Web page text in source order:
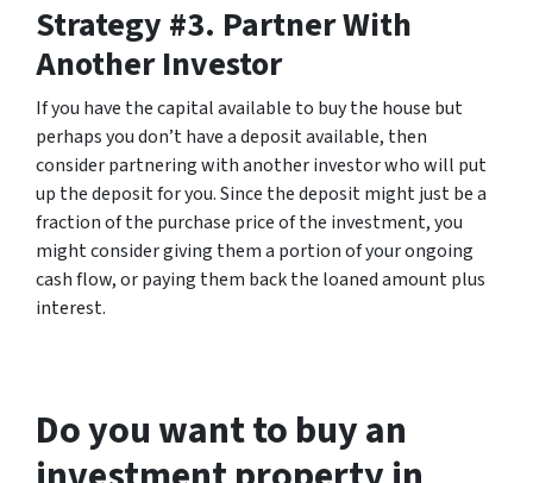
Strategy #3. Partner With
Another Investor
If you have the capital available to buy the house but
perhaps you don’t have a deposit available, then
consider partnering with another investor who will put
up the deposit for you. Since the deposit might just be a
fraction of the purchase price of the investment, you
might consider giving them a portion of your ongoing
cash flow, or paying them back the loaned amount plus
interest.
Do you want to buy an